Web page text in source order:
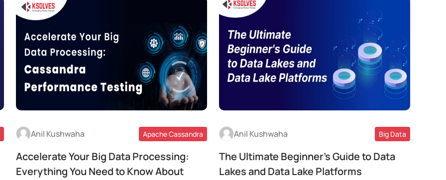
Read More
Anil Kushwaha Apache Cassandra
Accelerate Your Big Data Processing:
Everything You Need to Know About
Read More
Anil Kushwaha Big Data
The Ultimate Beginner’s Guide to Data
Lakes and Data Lake Platforms